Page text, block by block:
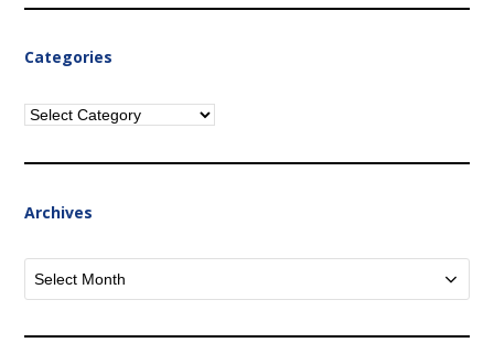
Categories
Categories
Archives
Archives